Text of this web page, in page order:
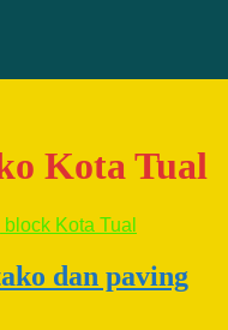
Kota Tual
dan paving